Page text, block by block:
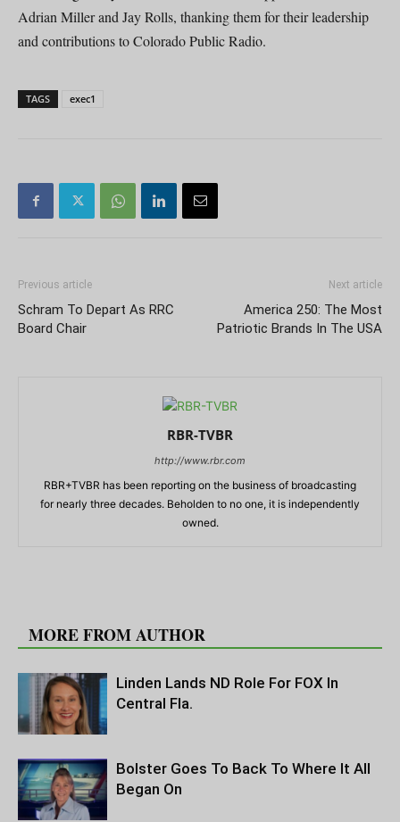
Adrian Miller and Jay Rolls, thanking them for their leadership
and contributions to Colorado Public Radio.
TAGS exec1
Previous article
Schram To Depart As RRC
Board Chair
Next article
America 250: The Most
Patriotic Brands In The USA
RBR-TVBR
http://www.rbr.com
RBR+TVBR has been reporting on the business of broadcasting
for nearly three decades. Beholden to no one, it is independently
owned.
MORE FROM AUTHOR
Linden Lands ND Role For FOX In
Central Fla.
Bolster Goes To Back To Where It All
Began On